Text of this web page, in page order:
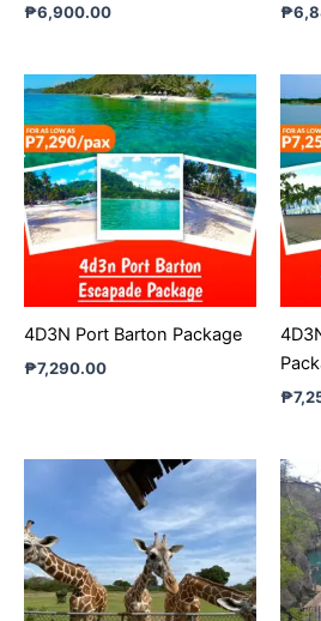
₱6,900.00 ₱
4D3N Port Barton Package
₱7,290.00
₱